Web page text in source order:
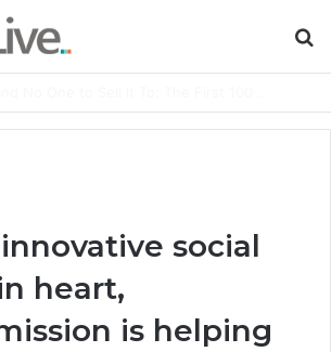
social
heart,
is helping